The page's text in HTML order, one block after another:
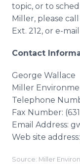
topic, or to
Miller, please
Ext. 212, or e-
Contact
George Wallace
Miller
Telephone
Fax Number:
Email Address:
Web site address:
Source: Miller